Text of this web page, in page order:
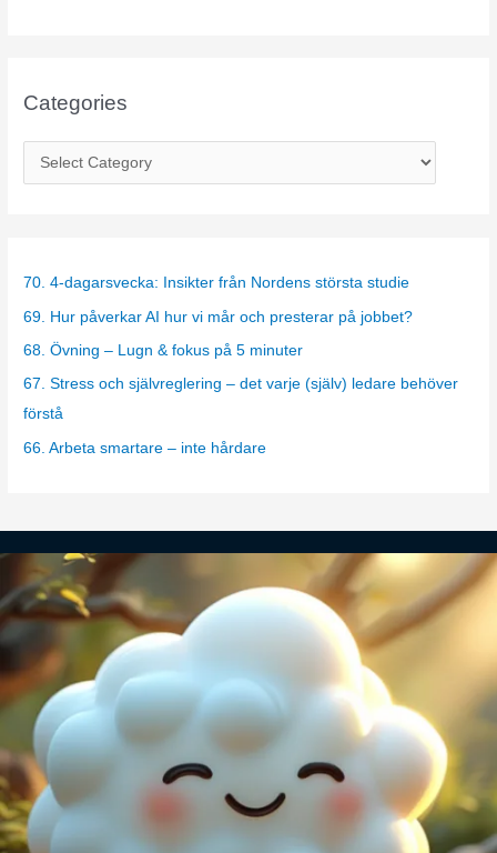
Categories
a
g
e
s
70. 4-dagarsvecka: Insikter från Nordens största studie
69. Hur påverkar AI hur vi mår och presterar på jobbet?
68. Övning – Lugn & fokus på 5 minuter
67. Stress och självreglering – det varje (själv) ledare behöver
förstå
66. Arbeta smartare – inte hårdare